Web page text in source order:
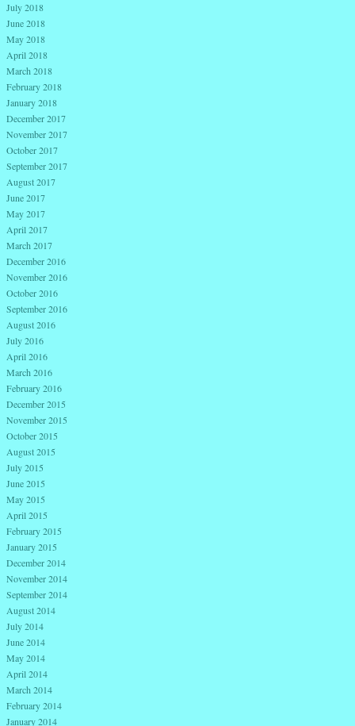
July 2018
June 2018
May 2018
April 2018
March 2018
February 2018
January 2018
December 2017
November 2017
October 2017
September 2017
August 2017
June 2017
May 2017
April 2017
March 2017
December 2016
November 2016
October 2016
September 2016
August 2016
July 2016
April 2016
March 2016
February 2016
December 2015
November 2015
October 2015
August 2015
July 2015
June 2015
May 2015
April 2015
February 2015
January 2015
December 2014
November 2014
September 2014
August 2014
July 2014
June 2014
May 2014
April 2014
March 2014
February 2014
January 2014